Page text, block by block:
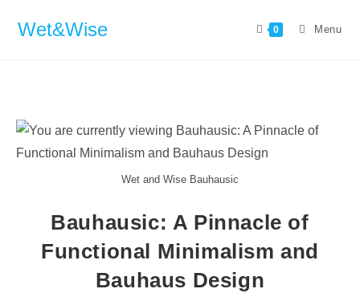
Wet&Wise 0 Menu
Wet and Wise Bauhausic
Bauhausic: A Pinnacle of
Functional Minimalism and
Bauhaus Design